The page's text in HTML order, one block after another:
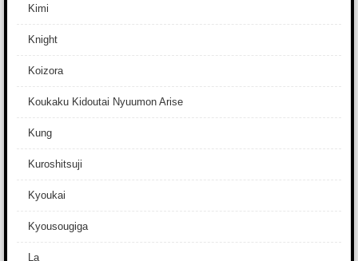
Kimi
Knight
Koizora
Koukaku Kidoutai Nyuumon Arise
Kung
Kuroshitsuji
Kyoukai
Kyousougiga
La